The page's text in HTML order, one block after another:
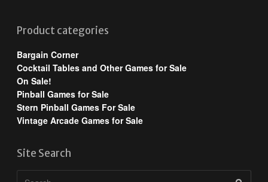
Product categories
Bargain Corner
Cocktail Tables and Other Games for Sale
On Sale!
Pinball Games for Sale
Stern Pinball Games For Sale
Vintage Arcade Games for Sale
Site Search